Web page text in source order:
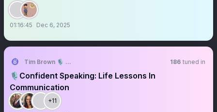
01:16:45 Dec 6, 2025
Tim Brown 🎙️ #TheCSC 186 tuned in
🎙️Confident Speaking: Life Lessons In
Communication
+11